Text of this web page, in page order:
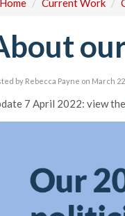
Home / Current Work /
by Rebecca Payne on March
7 April 2022: view the